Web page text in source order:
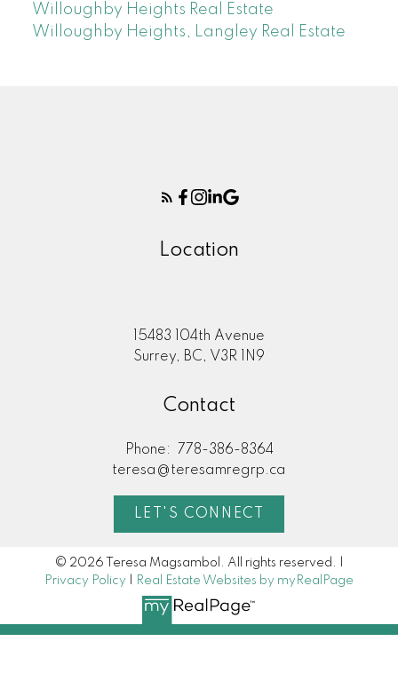
Willoughby Heights Real Estate
Willoughby Heights, Langley Real Estate
Location
15483 104th Avenue
Surrey, BC, V3R 1N9
Contact
Phone:
778-386-8364
teresa@teresamregrp.ca
LET'S CONNECT
© 2026 Teresa Magsambol. All rights reserved. |
Privacy Policy
Real Estate Websites by myRealPage